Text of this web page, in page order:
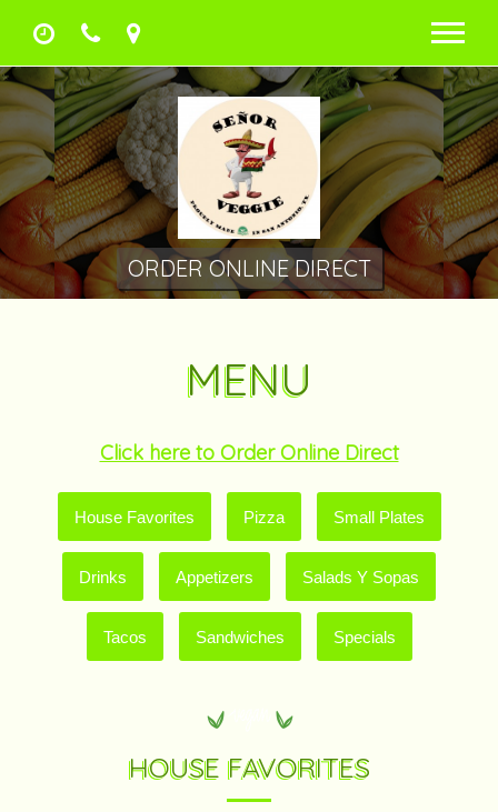
ORDER ONLINE DIRECT
MENU
Click here to Order Online Direct
House Favorites Pizza Small Plates
Drinks Appetizers Salads Y Sopas
Tacos Sandwiches Specials
HOUSE FAVORITES